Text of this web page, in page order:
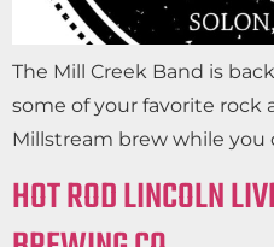
The Mill Creek Band is
some of your favorite rock
Millstream brew while you
HOT ROD LINCOLN